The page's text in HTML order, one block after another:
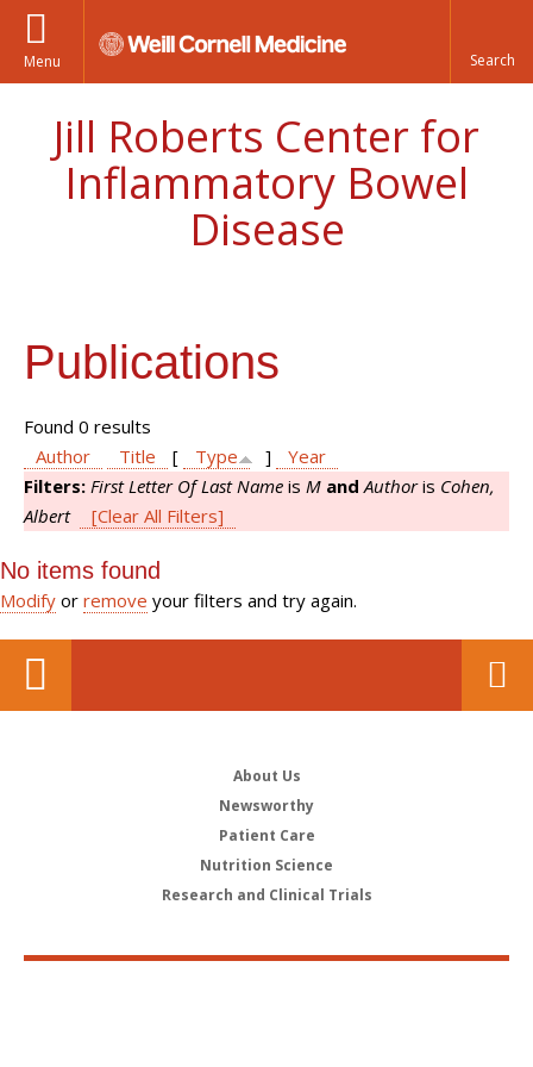
Menu
Jill Roberts Center for
Inflammatory Bowel
Disease
Publications
Found 0 results
Author
Title [ Type ]
Year
Filters: First Letter Of Last Name is M and Authoris Cohen,
Albert
[Clear All Filters]
No items found
Modify or remove your filters and try again.
About Us
Newsworthy
Patient Care
Nutrition Science
Research and Clinical Trials